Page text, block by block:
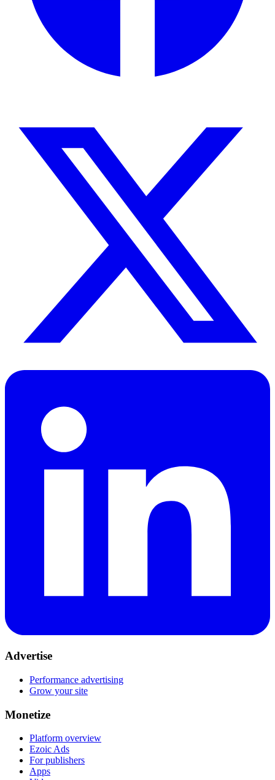
Advertise
Performance advertising
Grow your site
Monetize
Platform overview
Ezoic Ads
For publishers
Apps